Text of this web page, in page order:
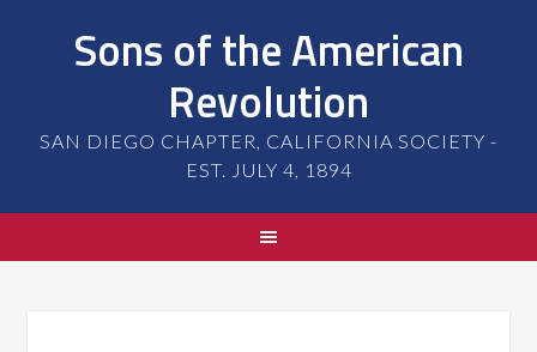
Sons of the American
Revolution
SAN DIEGO CHAPTER, CALIFORNIA SOCIETY -
EST. JULY 4, 1894